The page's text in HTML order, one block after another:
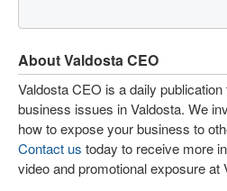
About Valdosta CEO
Valdosta CEO is a daily
business issues in Valdosta. We
how to expose your business to
Contact us today to receive more
video and promotional exposure at